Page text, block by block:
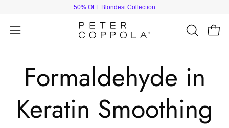
content
50% OFF Blondest Collection
Open
OPEN
Formaldehyde in
Keratin Smoothing